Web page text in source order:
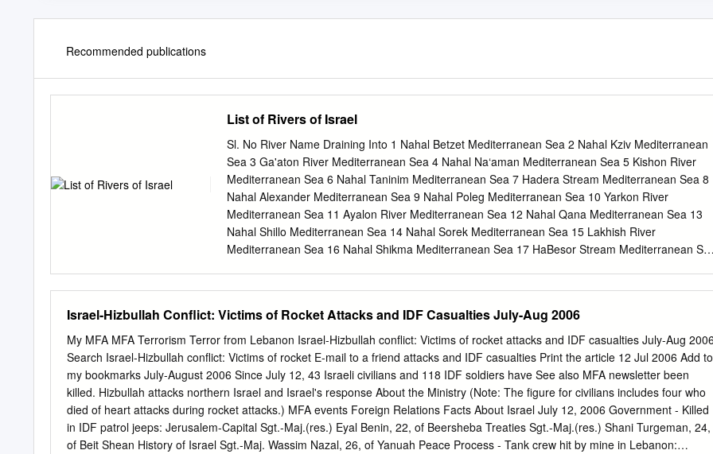
Recommended publications
List of Rivers of Israel
Sl. No River Name Draining Into 1 Nahal Betzet Mediterranean Sea 2 Nahal Kziv Mediterranean
Sea 3 Ga'aton River Mediterranean Sea 4 Nahal Na‘aman Mediterranean Sea 5 Kishon River
Mediterranean Sea 6 Nahal Taninim Mediterranean Sea 7 Hadera Stream Mediterranean Sea 8
Nahal Alexander Mediterranean Sea 9 Nahal Poleg Mediterranean Sea 10 Yarkon River
Mediterranean Sea 11 Ayalon River Mediterranean Sea 12 Nahal Qana Mediterranean Sea 13
Nahal Shillo Mediterranean Sea 14 Nahal Sorek Mediterranean Sea 15 Lakhish River
Mediterranean Sea 16 Nahal Shikma Mediterranean Sea 17 HaBesor Stream Mediterranean
27 Nahal Arbel Dead Sea 28 Nahal Amud Dead Sea 29 Nahal Korazim Dead Sea 30 Nahal
Hazor Dead Sea 31 Nahal Dishon Dead Sea 32 Hasbani River Dead Sea 33 Nahal Ayun Dead
Sea 34 Dan River Dead Sea 35 Banias River Dead Sea 36 Nahal HaArava Dead Sea 37 Nahal
Neqarot Dead Sea 38 Nahal Ramon Dead Sea 39 Nahal Shivya Dead Sea 40 Nahal Paran Dead
Sea 41 Nahal Hiyyon Dead Sea 42 Nahal Zin Dead Sea 43 Tze'elim Stream Dead Sea 44 Nahal
Mishmar Dead Sea 45 Nahal Hever Dead Sea 46 Nahal Shahmon Red Sea (Gulf of Aqaba) 47
Nahal Shelomo Red Sea (Gulf of Aqaba) For more information kindly visit :
www.downloadexcelfiles.com www.downloadexcelfiles.com.
Israel-Hizbullah Conflict: Victims of Rocket Attacks and IDF Casualties July-Aug 2006
My MFA MFA Terrorism Terror from Lebanon Israel-Hizbullah conflict: Victims of rocket attacks and IDF casualties July-Aug
Search Israel-Hizbullah conflict: Victims of rocket E-mail to a friend attacks and IDF casualties Print the article 12 Jul 2006 Add to
my bookmarks July-August 2006 Since July 12, 43 Israeli civilians and 118 IDF soldiers have See also MFA newsletter been
killed. Hizbullah attacks northern Israel and Israel's response About the Ministry (Note: The figure for civilians includes four who
died of heart attacks during rocket attacks.) MFA events Foreign Relations Facts About Israel July 12, 2006 Government - Killed
in IDF patrol jeeps: Jerusalem-Capital Sgt.-Maj.(res.) Eyal Benin, 22, of Beersheba Treaties Sgt.-Maj.(res.) Shani Turgeman, 24,
of Beit Shean History of Israel Sgt.-Maj. Wassim Nazal, 26, of Yanuah Peace Process - Tank crew hit by mine in Lebanon: